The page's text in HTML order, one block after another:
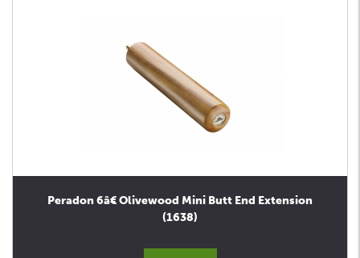
Peradon 6â€ Olivewood Mini Butt End Extension
(1638)